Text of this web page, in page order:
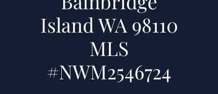
Island WA 98110
MLS
#NWM2546724